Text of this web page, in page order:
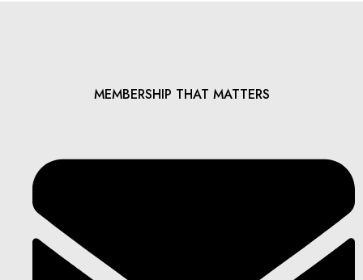
MEMBERSHIP THAT MATTERS